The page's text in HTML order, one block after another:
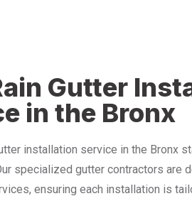
Gutter
in the Bronx
installation service in the Bronx
specialized gutter contractors are
ensuring each installation is